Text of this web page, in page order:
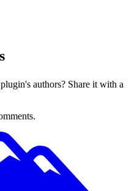
authors? Share it with a